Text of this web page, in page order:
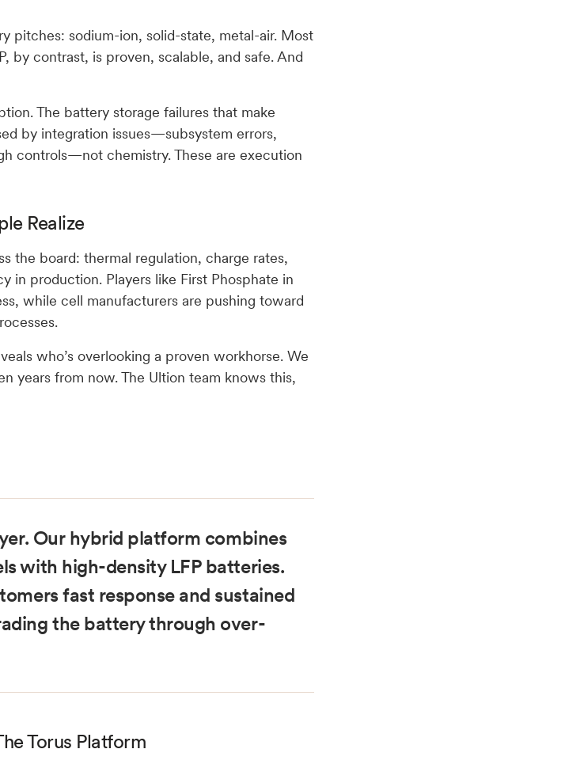
pitches: sodium-ion, solid-state, metal-air. Most
by contrast, is proven, scalable, and safe. And
The battery storage failures that make
by integration issues—subsystem errors,
controls—not chemistry. These are execution
Realize
the board: thermal regulation, charge rates,
in production. Players like First Phosphate in
while cell manufacturers are pushing toward
who’s overlooking a proven workhorse. We
years from now. The Ultion team knows this,
Our hybrid platform combines
with high-density LFP batteries.
fast response and sustained
the battery through over-
Torus Platform